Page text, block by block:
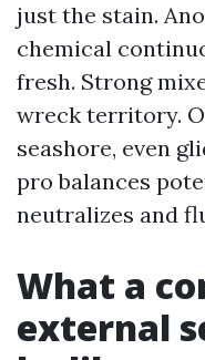
just the stain.
chemical
fresh. Strong
wreck territory.
seashore, even
pro balances
neutralizes and
What a
external